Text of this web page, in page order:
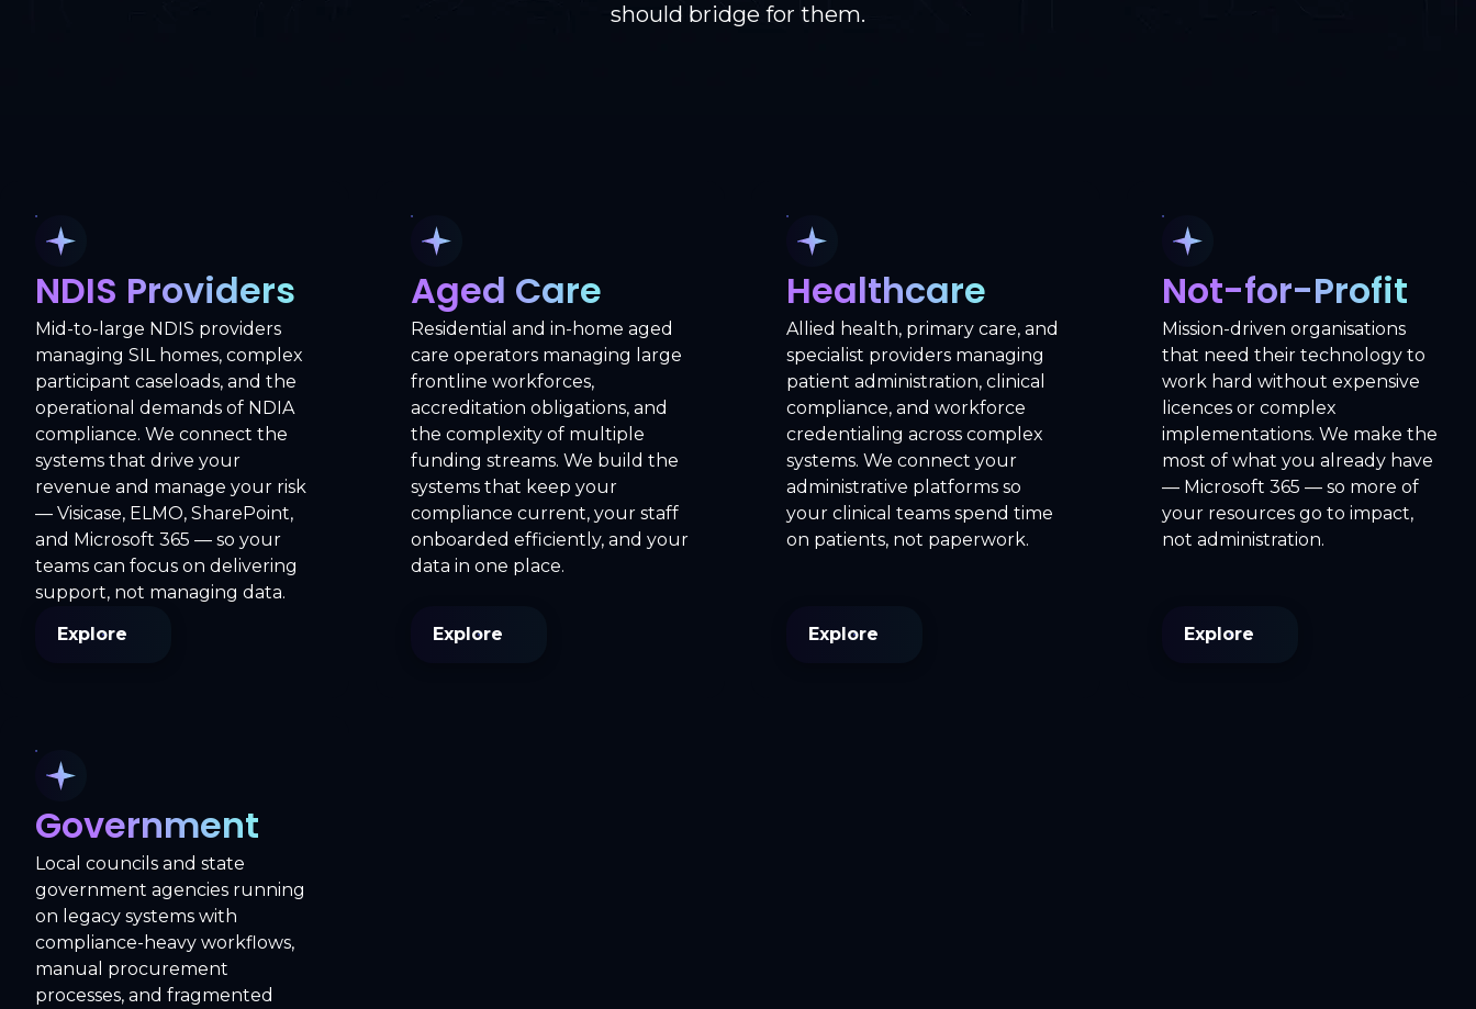
should bridge for them.
NDIS Providers
Mid-to-large NDIS providers
managing SIL homes, complex
participant caseloads, and the
operational demands of NDIA
compliance. We connect the
systems that drive your
revenue and manage your risk
— Visicase, ELMO, SharePoint,
and Microsoft 365 — so your
teams can focus on delivering
support, not managing data.
Explore
Aged Care
Residential and in-home aged
care operators managing large
frontline workforces,
accreditation obligations, and
the complexity of multiple
funding streams. We build the
systems that keep your
compliance current, your staff
onboarded efficiently, and your
data in one place.
Explore
Healthcare
Allied health, primary care, and
specialist providers managing
patient administration, clinical
compliance, and workforce
credentialing across complex
systems. We connect your
administrative platforms so
your clinical teams spend time
on patients, not paperwork.
Explore
Not-for-Profit
Mission-driven organisations
that need their technology to
work hard without expensive
licences or complex
implementations. We make the
most of what you already have
— Microsoft 365 — so more of
your resources go to impact,
not administration.
Explore
Government
Local councils and state
government agencies running
on legacy systems with
compliance-heavy workflows,
manual procurement
processes, and fragmented